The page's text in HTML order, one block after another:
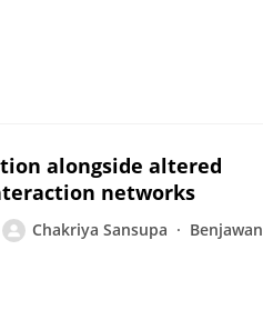
alongside altered
networks
Chakriya Sansupa
Benjawan